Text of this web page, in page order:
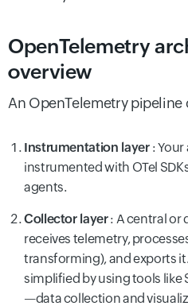
OpenTelemetry
overview
An OpenTelemetry pipeline
Instrumentation layer :
instrumented with OTel
agents.
Collector layer: A central or
receives telemetry,
transforming), and exports
simplified by using tools like
—data collection and